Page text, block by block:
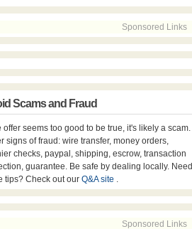
Sponsored Links
Scams and Fraud
offer seems too good to be true, it's likely a scam.
signs of fraud: wire transfer, money orders,
checks, paypal, shipping, escrow, transaction
guarantee. Be safe by dealing locally. Need
tips? Check out our Q&A site .
Sponsored Links